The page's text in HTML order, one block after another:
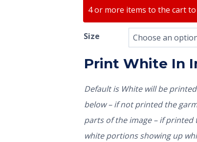
4 or more items to the cart
Size
Print White In
Default is White will be
below – if not printed the garment color would show through those
parts of the image – if
white portions showing up